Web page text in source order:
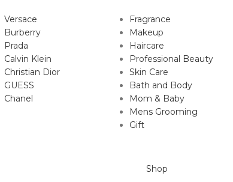
Versace
Burberry
Prada
Calvin Klein
Christian Dior
GUESS
Chanel
Fragrance
Makeup
Haircare
Professional Beauty
Skin Care
Bath and Body
Mom & Baby
Mens Grooming
Gift
Shop